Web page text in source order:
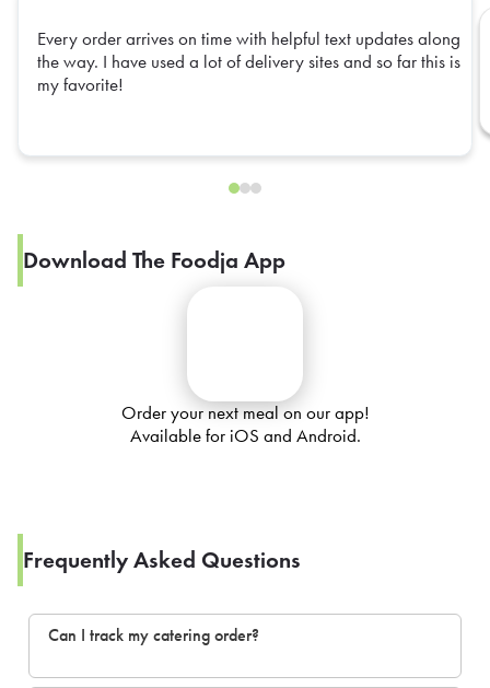
Every order arrives on time with helpful text updates along
the way. I have used a lot of delivery sites and so far this is
my favorite!
Download The Foodja App
Order your next meal on our app!
Available for iOS and Android.
Frequently Asked Questions
Can I track my catering order?